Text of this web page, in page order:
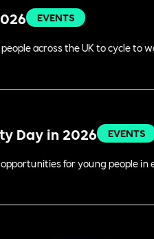
EVENTS
across the UK to cycle
Day in 2026
EVENTS
for young people